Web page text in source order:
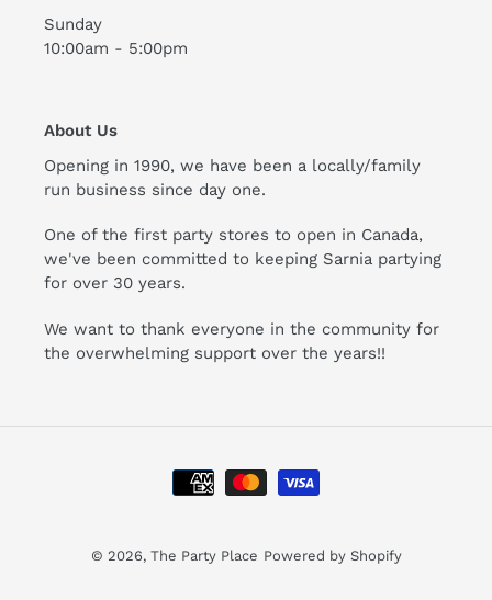
Sunday
10:00am - 5:00pm
About Us
Opening in 1990, we have been a locally/family
run business since day one.
One of the first party stores to open in Canada,
we've been committed to keeping Sarnia partying
for over 30 years.
We want to thank everyone in the community for
the overwhelming support over the years!!
Payment
methods
© 2026, The Party Place Powered by Shopify